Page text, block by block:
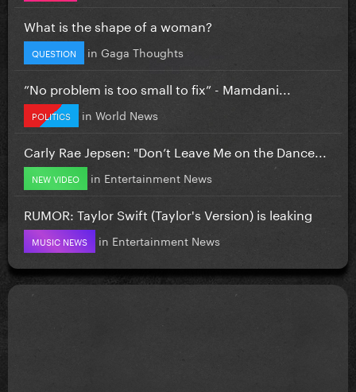
What is the shape of a woman?
QUESTION in Gaga Thoughts
”No problem is too small to fix” - Mamdani...
POLITICS in World News
Carly Rae Jepsen: "Don’t Leave Me on the Dance...
NEW VIDEO in Entertainment News
RUMOR: Taylor Swift (Taylor's Version) is leaking
MUSIC NEWS in Entertainment News